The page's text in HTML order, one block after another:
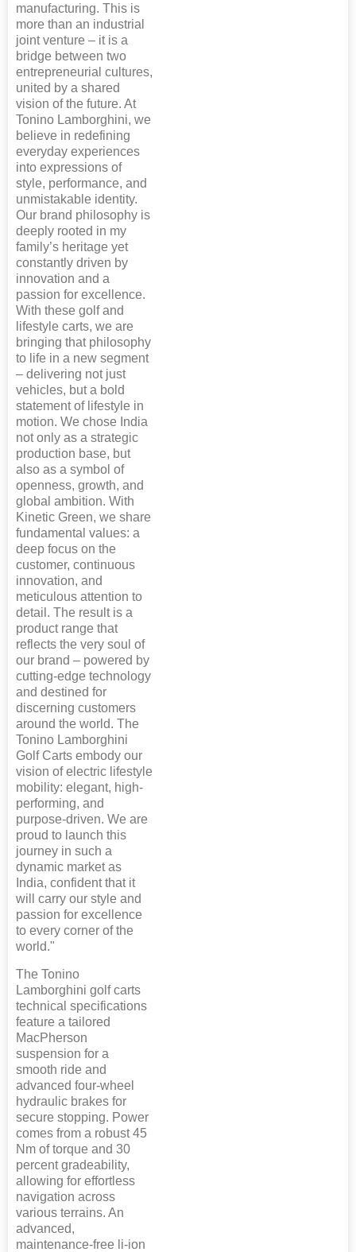
manufacturing. This is
more than an industrial
joint venture – it is a
bridge between two
entrepreneurial cultures,
united by a shared
vision of the future. At
Tonino Lamborghini, we
believe in redefining
everyday experiences
into expressions of
style, performance, and
unmistakable identity.
Our brand philosophy is
deeply rooted in my
family’s heritage yet
constantly driven by
innovation and a
passion for excellence.
With these golf and
lifestyle carts, we are
bringing that philosophy
to life in a new segment
– delivering not just
vehicles, but a bold
statement of lifestyle in
motion. We chose India
not only as a strategic
production base, but
also as a symbol of
openness, growth, and
global ambition. With
Kinetic Green, we share
fundamental values: a
deep focus on the
customer, continuous
innovation, and
meticulous attention to
detail. The result is a
product range that
reflects the very soul of
our brand – powered by
cutting-edge technology
and destined for
discerning customers
around the world. The
Tonino Lamborghini
Golf Carts embody our
vision of electric lifestyle
mobility: elegant, high-
performing, and
purpose-driven. We are
proud to launch this
journey in such a
dynamic market as
India, confident that it
will carry our style and
passion for excellence
to every corner of the
world."
The Tonino
Lamborghini golf carts
technical specifications
feature a tailored
MacPherson
suspension for a
smooth ride and
advanced four-wheel
hydraulic brakes for
secure stopping. Power
comes from a robust 45
Nm of torque and 30
percent gradeability,
allowing for effortless
navigation across
various terrains. An
advanced,
maintenance-free li-ion